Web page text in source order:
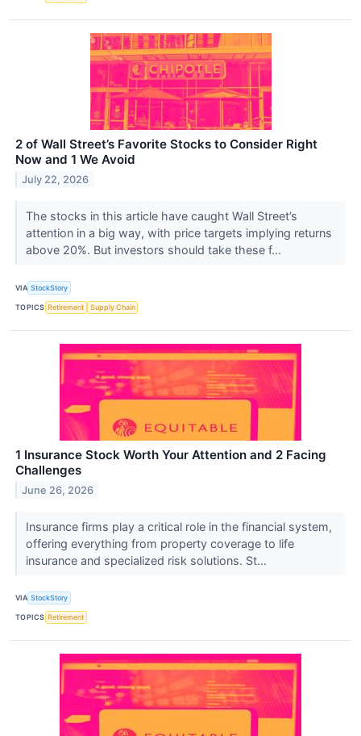
2 of Wall Street’s Favorite Stocks to Consider Right
Now and 1 We Avoid
July 22, 2026
The stocks in this article have caught Wall Street’s
attention in a big way, with price targets implying returns
above 20%. But investors should take these f...
VIA StockStory
TOPICS Retirement Supply Chain
1 Insurance Stock Worth Your Attention and 2 Facing
Challenges
June 26, 2026
Insurance firms play a critical role in the financial system,
offering everything from property coverage to life
insurance and specialized risk solutions. St...
VIA StockStory
TOPICS Retirement